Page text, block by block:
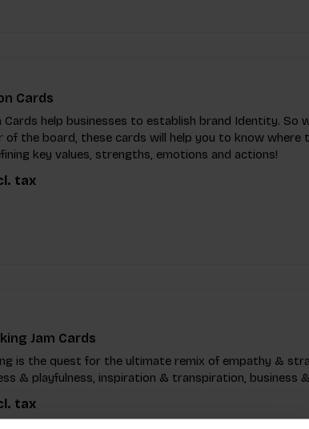
Cards
Cards help businesses to establish brand Identity. So
of the board, these cards will help you to know
key values, strengths, emotions and actions!
tax
Jam Cards
is the quest for the ultimate remix of empathy &
& playfulness, inspiration & transpiration, business
tax